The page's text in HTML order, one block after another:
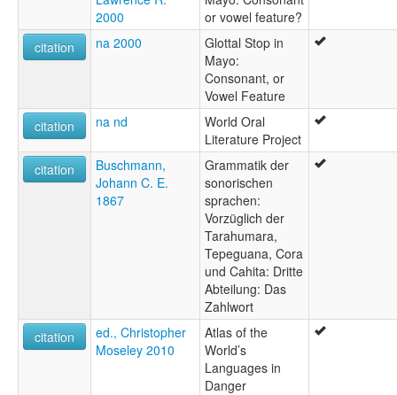
2000
or vowel feature?
citation
na 2000
Glottal Stop in
Mayo:
Consonant, or
Vowel Feature
citation
na nd
World Oral
Literature Project
citation
Buschmann,
Johann C. E.
1867
Grammatik der
sonorischen
sprachen:
Vorzüglich der
Tarahumara,
Tepeguana, Cora
und Cahita: Dritte
Abteilung: Das
Zahlwort
citation
ed., Christopher
Moseley 2010
Atlas of the
World’s
Languages in
Danger